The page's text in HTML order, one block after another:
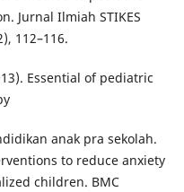
Jurnal Ilmiah STIKES
112–116.
Essential of pediatric
anak pra sekolah.
to reduce anxiety
children. BMC